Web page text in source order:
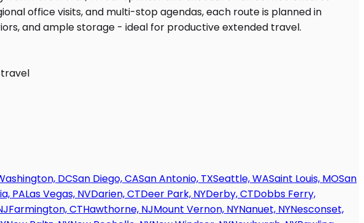
DCSan Diego, CASan Antonio, TXSeattle, WASaint Louis, MOSan
PALas Vegas, NVDarien, CTDeer Park, NYDerby, CTDobbs Ferry,
Farmington, CTHawthorne, NJMount Vernon, NYNanuet, NYNesconset,